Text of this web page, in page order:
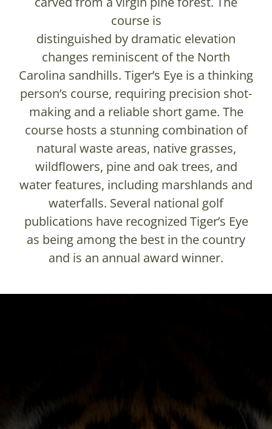
course is
distinguished by dramatic elevation
changes reminiscent of the North
Carolina sandhills. Tiger’s Eye is a thinking
person’s course, requiring precision shot-
making and a reliable short game. The
course hosts a stunning combination of
natural waste areas, native grasses,
wildflowers, pine and oak trees, and
water features, including marshlands and
waterfalls. Several national golf
publications have recognized Tiger’s Eye
as being among the best in the country
and is an annual award winner.